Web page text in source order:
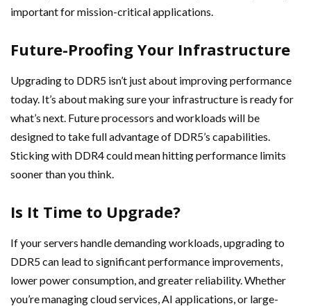
important for mission-critical applications.
Future-Proofing Your Infrastructure
Upgrading to DDR5 isn’t just about improving performance
today. It’s about making sure your infrastructure is ready for
what’s next. Future processors and workloads will be
designed to take full advantage of DDR5’s capabilities.
Sticking with DDR4 could mean hitting performance limits
sooner than you think.
Is It Time to Upgrade?
If your servers handle demanding workloads, upgrading to
DDR5 can lead to significant performance improvements,
lower power consumption, and greater reliability. Whether
you’re managing cloud services, AI applications, or large-